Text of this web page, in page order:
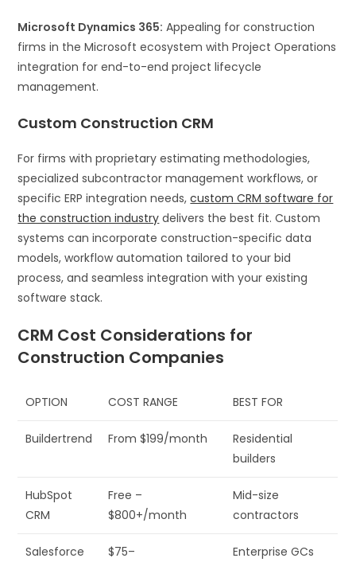
Microsoft Dynamics 365: Appealing for construction
firms in the Microsoft ecosystem with Project Operations
integration for end-to-end project lifecycle
management.
Custom Construction CRM
For firms with proprietary estimating methodologies,
specialized subcontractor management workflows, or
specific ERP integration needs,custom CRM software for
the construction industry delivers the best fit. Custom
systems can incorporate construction-specific data
models, workflow automation tailored to your bid
process, and seamless integration with your existing
software stack.
CRM Cost Considerations for
Construction Companies
OPTION COST RANGE BEST FOR
Buildertrend From $199/month
Residential
builders
HubSpot
CRM
Free –
$800+/month
Mid-size
contractors
Salesforce
$75–
Enterprise GCs